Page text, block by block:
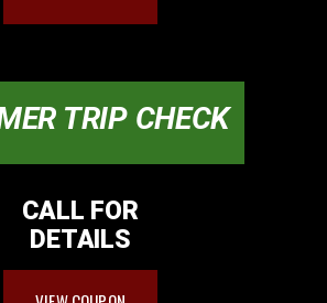
TRIP CHECK
CALL FOR
DETAILS